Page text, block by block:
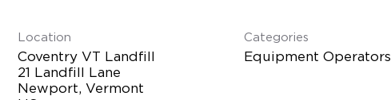
Location
Coventry VT Landfill
21 Landfill Lane
Newport, Vermont
Categories
Equipment Operators